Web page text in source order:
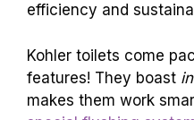
efficiency and
Kohler toilets come
features! They boast
makes them work